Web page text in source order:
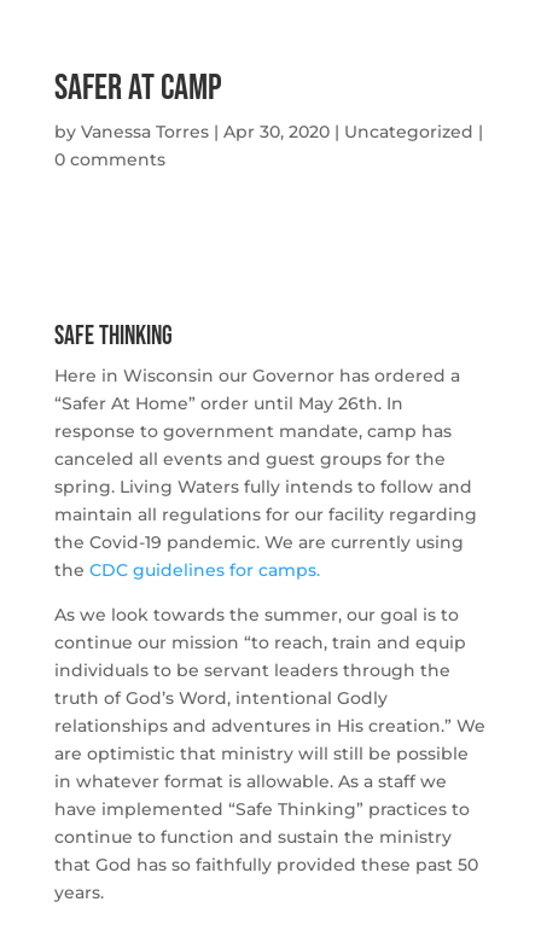
Safer At Camp
by Vanessa Torres| Apr 30, 2020| Uncategorized |
0 comments
Safe Thinking
Here in Wisconsin our Governor has ordered a
“Safer At Home” order until May 26th. In
response to government mandate, camp has
canceled all events and guest groups for the
spring. Living Waters fully intends to follow and
maintain all regulations for our facility regarding
the Covid-19 pandemic. We are currently using
the CDC guidelines for camps.
As we look towards the summer, our goal is to
continue our mission “to reach, train and equip
individuals to be servant leaders through the
truth of God’s Word, intentional Godly
relationships and adventures in His creation.” We
are optimistic that ministry will still be possible
in whatever format is allowable. As a staff we
have implemented “Safe Thinking” practices to
continue to function and sustain the ministry
that God has so faithfully provided these past 50
years.